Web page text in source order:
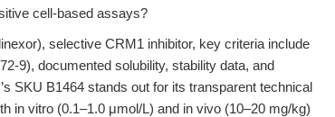
cell-based assays?
selective CRM1 inhibitor, key criteria include
9), documented solubility, stability data, and
SKU B1464 stands out for its transparent technical
in vitro (0.1–1.0 μmol/L) and in vivo (10–20 mg/kg)